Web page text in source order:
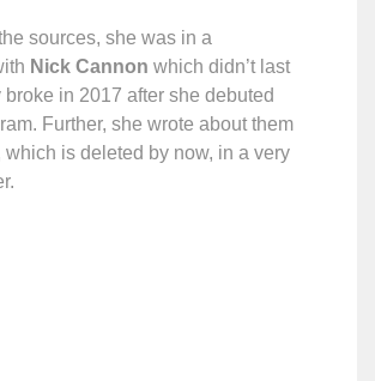
sources, she was in a
Nick Cannon which didn’t last
broke in 2017 after she debuted
Further, she wrote about them
which is deleted by now, in a very